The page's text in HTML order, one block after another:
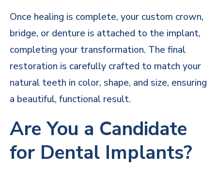
Once healing is complete, your custom crown,
bridge, or denture is attached to the implant,
completing your transformation. The final
restoration is carefully crafted to match your
natural teeth in color, shape, and size, ensuring
a beautiful, functional result.
Are You a Candidate
for Dental Implants?